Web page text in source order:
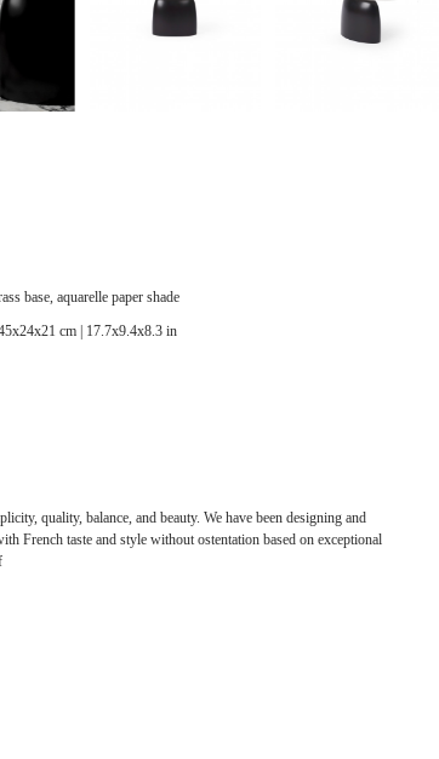
base, aquarelle paper shade
cm | 17.7x9.4x8.3 in
quality, balance, and beauty. We have been designing and
French taste and style without ostentation based on exceptional